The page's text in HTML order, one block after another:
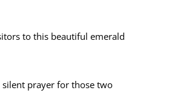
to this beautiful emerald
prayer for those two